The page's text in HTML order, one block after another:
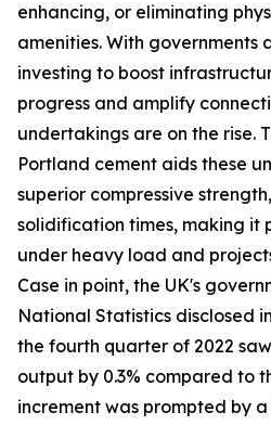
enhancing, or eliminating
amenities. With governments
investing to boost
progress and amplify
undertakings are on the rise.
Portland cement aids these
superior compressive
solidification times, making it
under heavy load and
Case in point, the UK's
National Statistics disclosed
the fourth quarter of 2022
output by 0.3% compared to
increment was prompted by a